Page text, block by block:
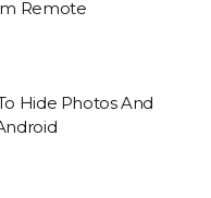
Remote
Hide Photos And